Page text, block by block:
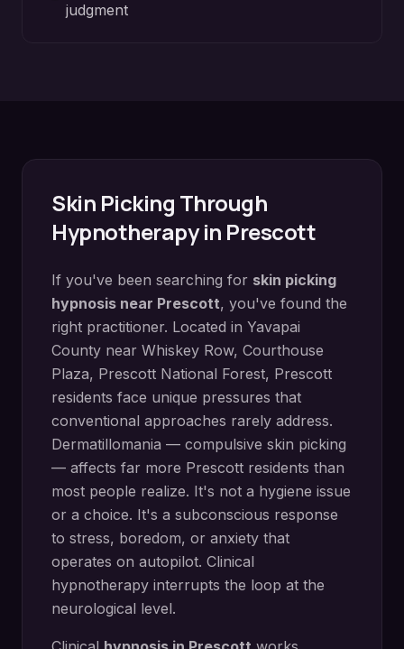
judgment
Skin Picking Through
Hypnotherapy in Prescott
If you've been searching for skin picking
hypnosis near Prescott, you've found the
right practitioner. Located in Yavapai
County near Whiskey Row, Courthouse
Plaza, Prescott National Forest, Prescott
residents face unique pressures that
conventional approaches rarely address.
Dermatillomania — compulsive skin picking
— affects far more Prescott residents than
most people realize. It's not a hygiene issue
or a choice. It's a subconscious response
to stress, boredom, or anxiety that
operates on autopilot. Clinical
hypnotherapy interrupts the loop at the
neurological level.